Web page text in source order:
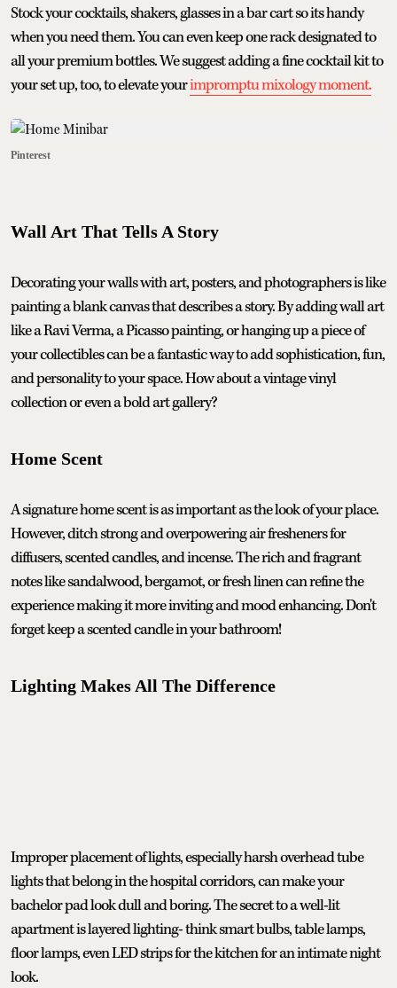
Stock your cocktails, shakers, glasses in a bar cart so its handy
when you need them. You can even keep one rack designated to
all your premium bottles. We suggest adding a fine cocktail kit to
your set up, too, to elevate yourimpromptu mixology moment.
Pinterest
Wall Art That Tells A Story
Decorating your walls with art, posters, and photographers is like
painting a blank canvas that describes a story. By adding wall art
like a Ravi Verma, a Picasso painting, or hanging up a piece of
your collectibles can be a fantastic way to add sophistication, fun,
and personality to your space. How about a vintage vinyl
collection or even a bold art gallery?
Home Scent
A signature home scent is as important as the look of your place.
However, ditch strong and overpowering air fresheners for
diffusers, scented candles, and incense. The rich and fragrant
notes like sandalwood, bergamot, or fresh linen can refine the
experience making it more inviting and mood enhancing. Don't
forget keep a scented candle in your bathroom!
Lighting Makes All The Difference
Improper placement of lights, especially harsh overhead tube
lights that belong in the hospital corridors, can make your
bachelor pad look dull and boring. The secret to a well-lit
apartment is layered lighting- think smart bulbs, table lamps,
floor lamps, even LED strips for the kitchen for an intimate night
look.